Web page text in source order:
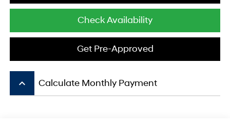
Check Availability
Get Pre-Approved
keyboard_arrow_up Calculate Monthly Payment